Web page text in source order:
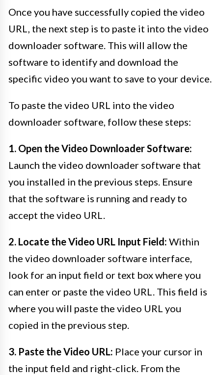
Once you have successfully copied the video
URL, the next step is to paste it into the video
downloader software. This will allow the
software to identify and download the
specific video you want to save to your device.
To paste the video URL into the video
downloader software, follow these steps:
1. Open the Video Downloader Software:
Launch the video downloader software that
you installed in the previous steps. Ensure
that the software is running and ready to
accept the video URL.
2. Locate the Video URL Input Field: Within
the video downloader software interface,
look for an input field or text box where you
can enter or paste the video URL. This field is
where you will paste the video URL you
copied in the previous step.
3. Paste the Video URL: Place your cursor in
the input field and right-click. From the